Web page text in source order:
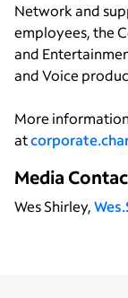
Network and
employees, the
and
and Voice
More
at
Media
Wes Shirley,